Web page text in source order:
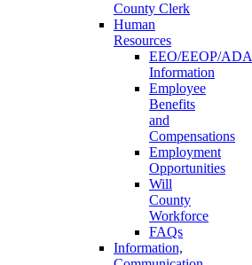
County Clerk
Human
Resources
EEO/EEOP/ADA
Information
Employee
Benefits
and
Compensations
Employment
Opportunities
Will
County
Workforce
FAQs
Information,